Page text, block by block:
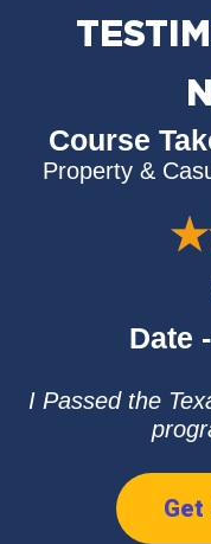
Course
Property &
Date -
I Passed the
Get